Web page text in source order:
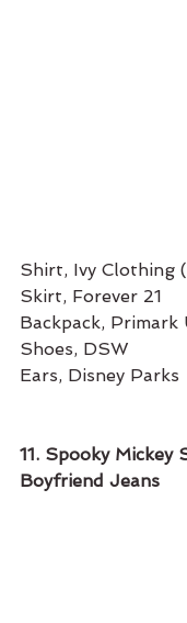
Shirt, Ivy Clothing
Skirt, Forever 21
Backpack, Primark
Shoes, DSW
Ears, Disney Parks
11. Spooky Mickey
Boyfriend Jeans